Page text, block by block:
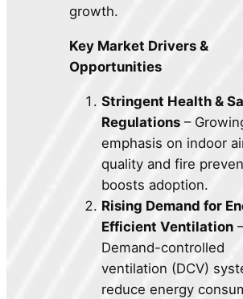
growth.
Key Market Drivers &
Opportunities
Stringent Health &
Regulations –
emphasis on indoor
quality and fire
boosts adoption.
Rising Demand for
Efficient Ventilation
Demand-controlled
ventilation (DCV)
reduce energy